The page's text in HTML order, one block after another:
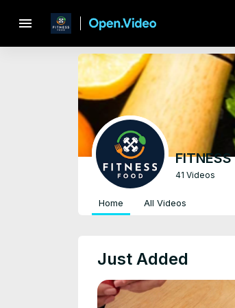
menu
41 Videos
Home All Videos
Just Added